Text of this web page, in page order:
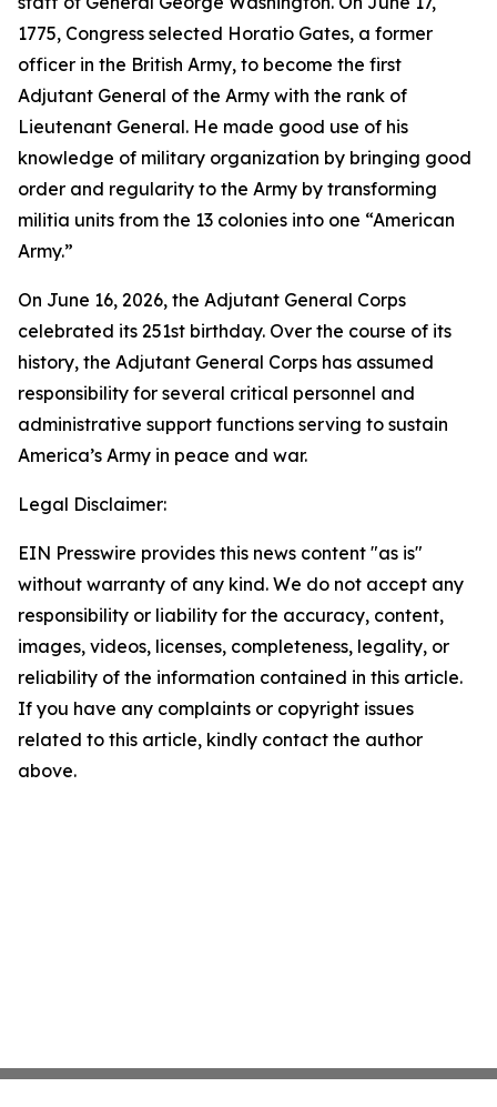
1775, Congress selected Horatio Gates, a former
officer in the British Army, to become the first
Adjutant General of the Army with the rank of
Lieutenant General. He made good use of his
knowledge of military organization by bringing good
order and regularity to the Army by transforming
militia units from the 13 colonies into one “American
Army.”
On June 16, 2026, the Adjutant General Corps
celebrated its 251st birthday. Over the course of its
history, the Adjutant General Corps has assumed
responsibility for several critical personnel and
administrative support functions serving to sustain
America’s Army in peace and war.
Legal Disclaimer:
EIN Presswire provides this news content "as is"
without warranty of any kind. We do not accept any
responsibility or liability for the accuracy, content,
images, videos, licenses, completeness, legality, or
reliability of the information contained in this article.
If you have any complaints or copyright issues
related to this article, kindly contact the author
above.